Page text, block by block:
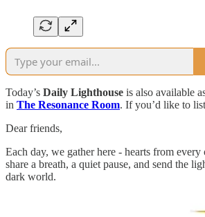
Today’s Daily Lighthouse is also available
in The Resonance Room. If you’d like to
Dear friends,
Each day, we gather here - hearts from
share a breath, a quiet pause, and send the
dark world.